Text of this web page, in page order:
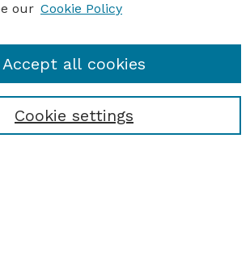
our Cookie Policy
Cookie settings
Accept all cookies